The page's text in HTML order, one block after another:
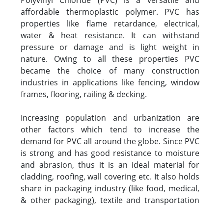
affordable thermoplastic polymer. PVC has
properties like flame retardance, electrical,
water & heat resistance. It can withstand
pressure or damage and is light weight in
nature. Owing to all these properties PVC
became the choice of many construction
industries in applications like fencing, window
frames, flooring, railing & decking.
Increasing population and urbanization are
other factors which tend to increase the
demand for PVC all around the globe. Since PVC
is strong and has good resistance to moisture
and abrasion, thus it is an ideal material for
cladding, roofing, wall covering etc. It also holds
share in packaging industry (like food, medical,
& other packaging), textile and transportation